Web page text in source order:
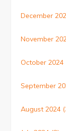
December
November
October 2024
September
August 2024